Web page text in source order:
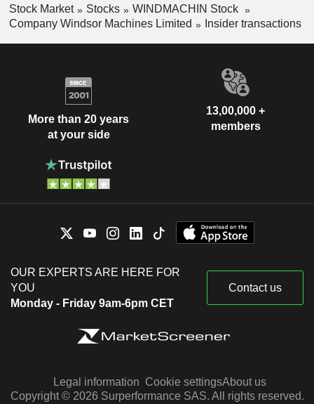
Stock Market Stocks
WINDMACHIN Stock
Company Windsor Machines Limited
Insider transactions
More than 20 years
at your side
13,00,000 +
members
OUR EXPERTS ARE HERE FOR
YOU
Monday - Friday 9am-6pm CET
Contact us
Legal information Cookie settingsAbout us
Copyright © 2026 Surperformance SAS. All rights reserved.